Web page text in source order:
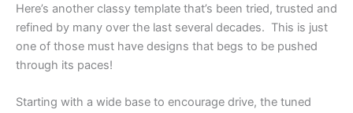
Here’s another classy template that’s been tried, trusted and
refined by many over the last several decades. This is just
one of those must have designs that begs to be pushed
through its paces!
Starting with a wide base to encourage drive, the tuned